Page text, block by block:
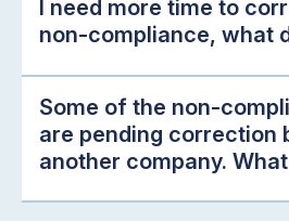
I need more time to
non-compliance, what
Some of the non-
are pending correction
another company.